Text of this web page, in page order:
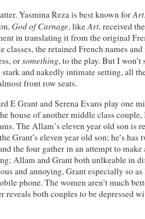
Yasmina Reza is best known forArt
God of Carnage, likeArt, received
in translating it from the original
classes, the retained French names
orsomething, to the play. But I won’t
stark and nakedly intimate setting, all
front row seats.
E Grant and Serena Evans play one
house of another middle class
The Allam’s eleven year old son is
Grant’s eleven year old son; he’s
the four gather in an attempt to make
Allam and Grant both unlkeable in
and annoying, Grant especially so
phone. The women aren’t much
reveals both couples to be depressed